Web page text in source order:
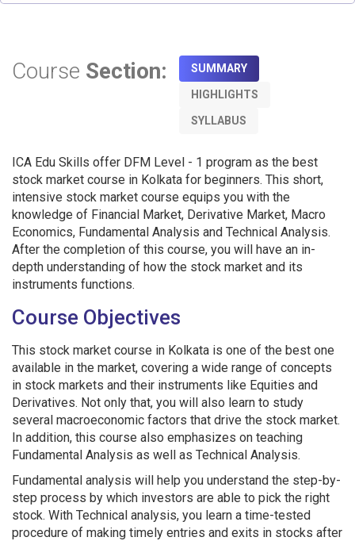
Course Section: SUMMARY
HIGHLIGHTS
SYLLABUS
ICA Edu Skills offer DFM Level - 1 program as the best
stock market course in Kolkata for beginners. This short,
intensive stock market course equips you with the
knowledge of Financial Market, Derivative Market, Macro
Economics, Fundamental Analysis and Technical Analysis.
After the completion of this course, you will have an in-
depth understanding of how the stock market and its
instruments functions.
Course Objectives
This stock market course in Kolkata is one of the best one
available in the market, covering a wide range of concepts
in stock markets and their instruments like Equities and
Derivatives. Not only that, you will also learn to study
several macroeconomic factors that drive the stock market.
In addition, this course also emphasizes on teaching
Fundamental Analysis as well as Technical Analysis.
Fundamental analysis will help you understand the step-by-
step process by which investors are able to pick the right
stock. With Technical analysis, you learn a time-tested
procedure of making timely entries and exits in stocks after